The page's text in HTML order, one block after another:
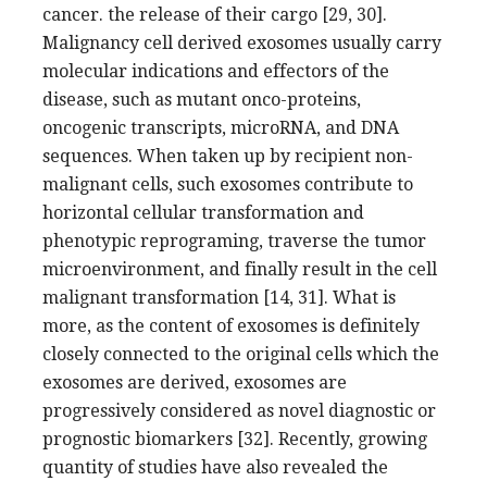
cancer. the release of their cargo [29, 30].
Malignancy cell derived exosomes usually carry
molecular indications and effectors of the
disease, such as mutant onco-proteins,
oncogenic transcripts, microRNA, and DNA
sequences. When taken up by recipient non-
malignant cells, such exosomes contribute to
horizontal cellular transformation and
phenotypic reprograming, traverse the tumor
microenvironment, and finally result in the cell
malignant transformation [14, 31]. What is
more, as the content of exosomes is definitely
closely connected to the original cells which the
exosomes are derived, exosomes are
progressively considered as novel diagnostic or
prognostic biomarkers [32]. Recently, growing
quantity of studies have also revealed the